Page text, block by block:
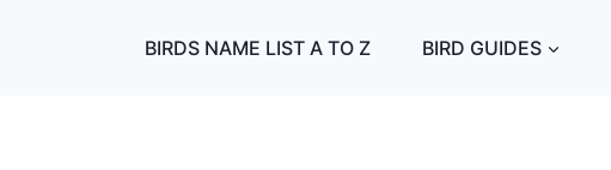
BIRDS NAME LIST A TO Z BIRD GUIDES